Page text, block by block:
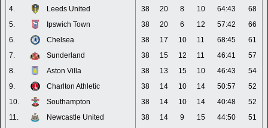
4.
Leeds United 38 20 8 10 64:43
68
5.
Ipswich Town 38 20 6 12 57:42
66
6.
Chelsea 38 17 10 11 68:45
61
7.
Sunderland 38 15 12 11 46:41
57
8.
Aston Villa 38 13 15 10 46:43
54
9.
Charlton Athletic 38 14 10 14 50:57
52
10.
Southampton 38 14 10 14 40:48
52
11.
Newcastle United 38 14 9 15 44:50
51